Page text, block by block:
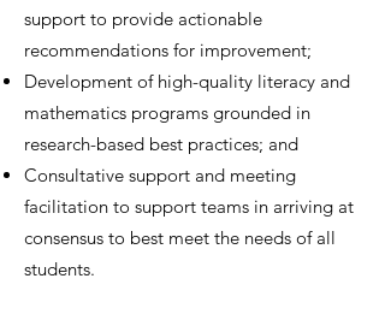
support to provide actionable
recommendations for improvement;
Development of high-quality literacy and
mathematics programs grounded in
research-based best practices; and
Consultative support and meeting
facilitation to support teams in arriving at
consensus to best meet the needs of all
students.